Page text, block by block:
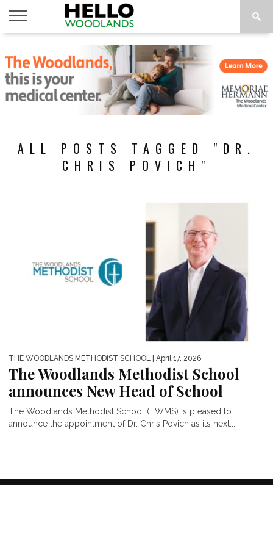
NEWS
CALENDAR
THINGS
TO DO
ABOUT
SUBSCRIBE
ALL POSTS TAGGED "DR.
CHRIS POVICH"
THE WOODLANDS METHODIST SCHOOL | April 17, 2026
The Woodlands Methodist School
announces New Head of School
The Woodlands Methodist School (TWMS) is pleased to
announce the appointment of Dr. Chris Povich as its next...